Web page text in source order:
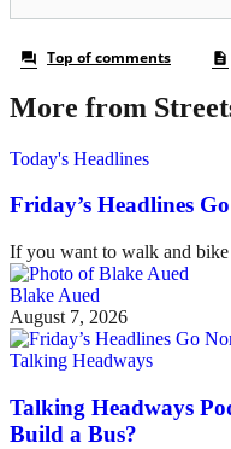
More from
Today's Headlines
Friday’s Headlines
If you want to walk and bike
Blake Aued
August 7, 2026
Talking Headways
Talking Headways
Build a Bus?